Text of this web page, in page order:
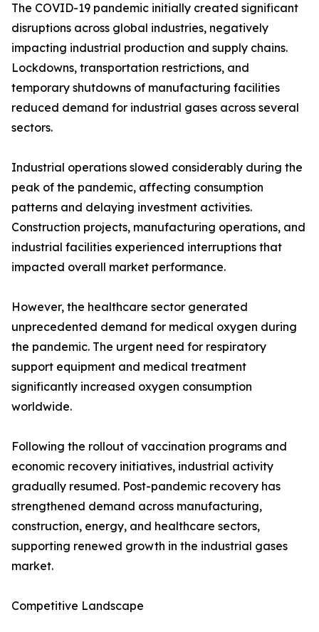
The COVID-19 pandemic initially created significant
disruptions across global industries, negatively
impacting industrial production and supply chains.
Lockdowns, transportation restrictions, and
temporary shutdowns of manufacturing facilities
reduced demand for industrial gases across several
sectors.
Industrial operations slowed considerably during the
peak of the pandemic, affecting consumption
patterns and delaying investment activities.
Construction projects, manufacturing operations, and
industrial facilities experienced interruptions that
impacted overall market performance.
However, the healthcare sector generated
unprecedented demand for medical oxygen during
the pandemic. The urgent need for respiratory
support equipment and medical treatment
significantly increased oxygen consumption
worldwide.
Following the rollout of vaccination programs and
economic recovery initiatives, industrial activity
gradually resumed. Post-pandemic recovery has
strengthened demand across manufacturing,
construction, energy, and healthcare sectors,
supporting renewed growth in the industrial gases
market.
Competitive Landscape